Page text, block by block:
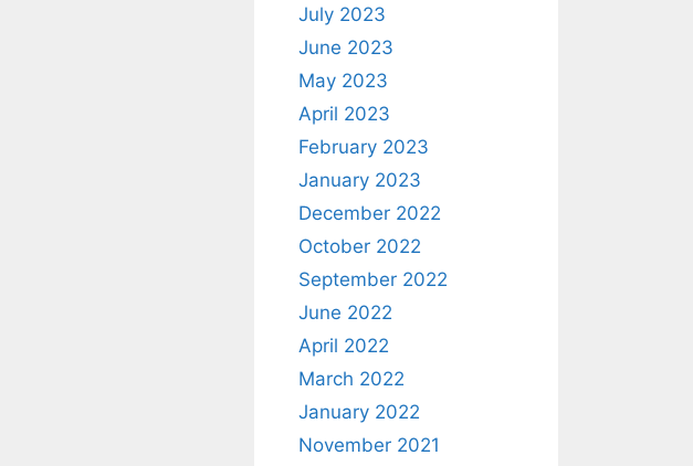
July 2023
June 2023
May 2023
April 2023
February 2023
January 2023
December 2022
October 2022
September 2022
June 2022
April 2022
March 2022
January 2022
November 2021